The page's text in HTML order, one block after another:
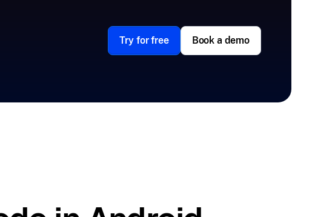
Try for free Book a demo